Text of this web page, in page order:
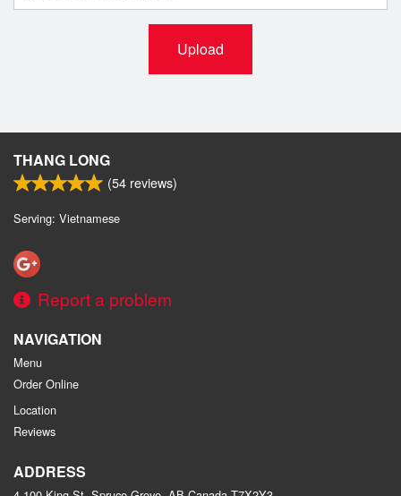
Upload
THANG LONG
(54 reviews)
Serving: Vietnamese
Report a problem
NAVIGATION
Menu
Order Online
Location
Reviews
ADDRESS